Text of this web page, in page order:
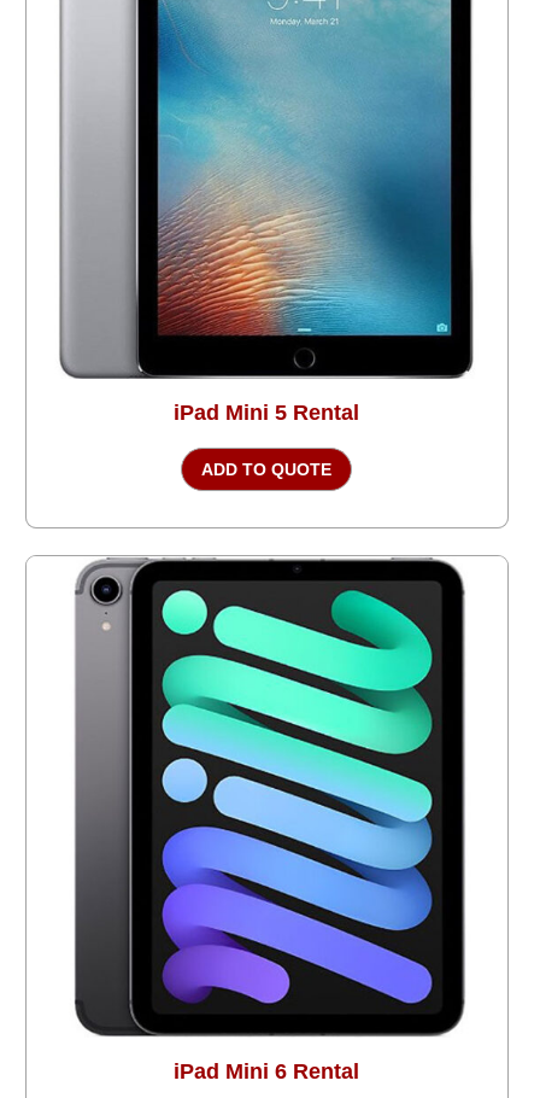
iPad Mini 5 Rental
ADD TO QUOTE
iPad Mini 6 Rental